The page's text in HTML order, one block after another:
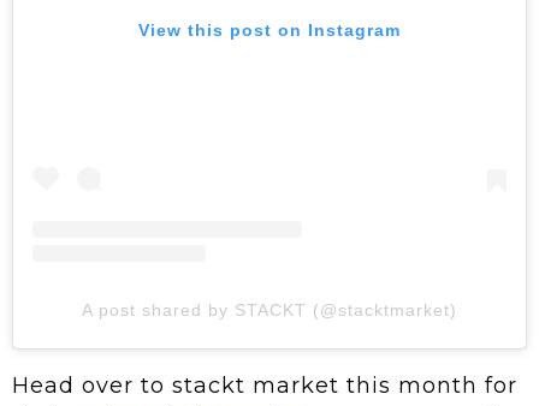
View this post on Instagram
A post shared by STACKT (@stacktmarket)
Head over to stackt market this month for